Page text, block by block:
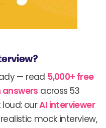
— read 5,000+ free
answers across 53
loud: ourAI interviewer
mock interview,